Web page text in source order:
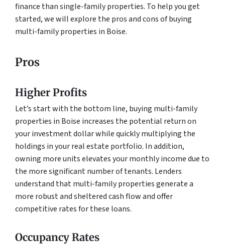
finance than single-family properties. To help you get
started, we will explore the pros and cons of buying
multi-family properties in Boise.
Pros
Higher Profits
Let’s start with the bottom line, buying multi-family
properties in Boise increases the potential return on
your investment dollar while quickly multiplying the
holdings in your real estate portfolio. In addition,
owning more units elevates your monthly income due to
the more significant number of tenants. Lenders
understand that multi-family properties generate a
more robust and sheltered cash flow and offer
competitive rates for these loans.
Occupancy Rates